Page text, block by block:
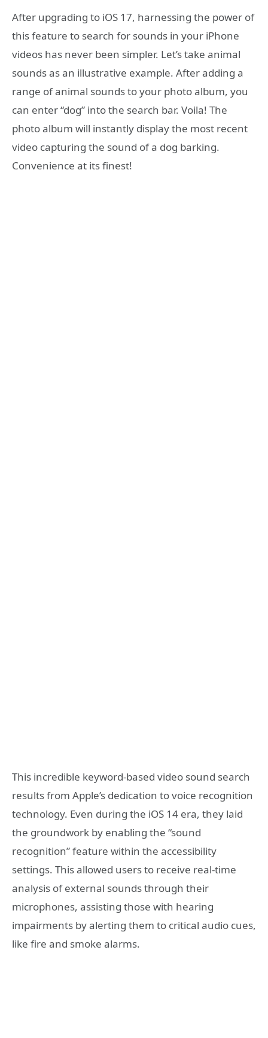
After upgrading to iOS 17, harnessing the power of
this feature to search for sounds in your iPhone
videos has never been simpler. Let’s take animal
sounds as an illustrative example. After adding a
range of animal sounds to your photo album, you
can enter “dog” into the search bar. Voila! The
photo album will instantly display the most recent
video capturing the sound of a dog barking.
Convenience at its finest!
This incredible keyword-based video sound search
results from Apple’s dedication to voice recognition
technology. Even during the iOS 14 era, they laid
the groundwork by enabling the “sound
recognition” feature within the accessibility
settings. This allowed users to receive real-time
analysis of external sounds through their
microphones, assisting those with hearing
impairments by alerting them to critical audio cues,
like fire and smoke alarms.